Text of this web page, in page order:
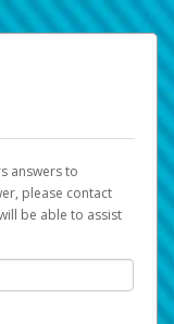
answers to
please contact
be able to assist